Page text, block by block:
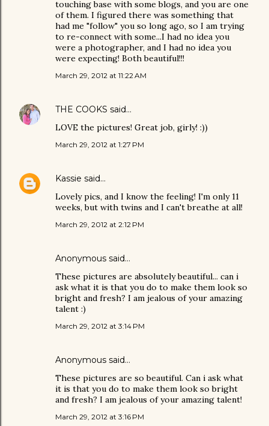
touching base with some blogs, and you are one
of them. I figured there was something that
had me "follow" you so long ago, so I am trying
to re-connect with some...I had no idea you
were a photographer, and I had no idea you
were expecting! Both beautiful!!!
March 29, 2012 at 11:22 AM
THE COOKS said…
LOVE the pictures! Great job, girly! :))
March 29, 2012 at 1:27 PM
Kassie said…
Lovely pics, and I know the feeling! I'm only 11
weeks, but with twins and I can't breathe at all!
March 29, 2012 at 2:12 PM
Anonymous said…
These pictures are absolutely beautiful... can i
ask what it is that you do to make them look so
bright and fresh? I am jealous of your amazing
talent :)
March 29, 2012 at 3:14 PM
Anonymous said…
These pictures are so beautiful. Can i ask what
it is that you do to make them look so bright
and fresh? I am jealous of your amazing talent!
March 29, 2012 at 3:16 PM